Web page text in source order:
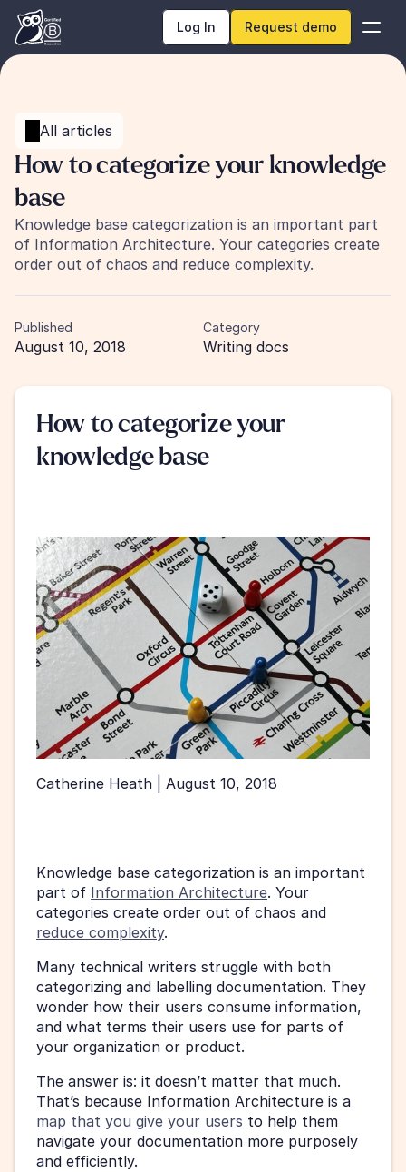
Log In Request demo
All articles
How to categorize your knowledge
base
Knowledge base categorization is an important part
of Information Architecture. Your categories create
order out of chaos and reduce complexity.
Published
August 10, 2018
Category
Writing docs
How to categorize your
knowledge base
Catherine Heath | August 10, 2018
Knowledge base categorization is an important
part of Information Architecture. Your
reduce complexity.
Many technical writers struggle with both
categorizing and labelling documentation. They
wonder how their users consume information,
and what terms their users use for parts of
your organization or product.
The answer is: it doesn’t matter that much.
map that you give your users to help them
navigate your documentation more purposely
and efficiently.